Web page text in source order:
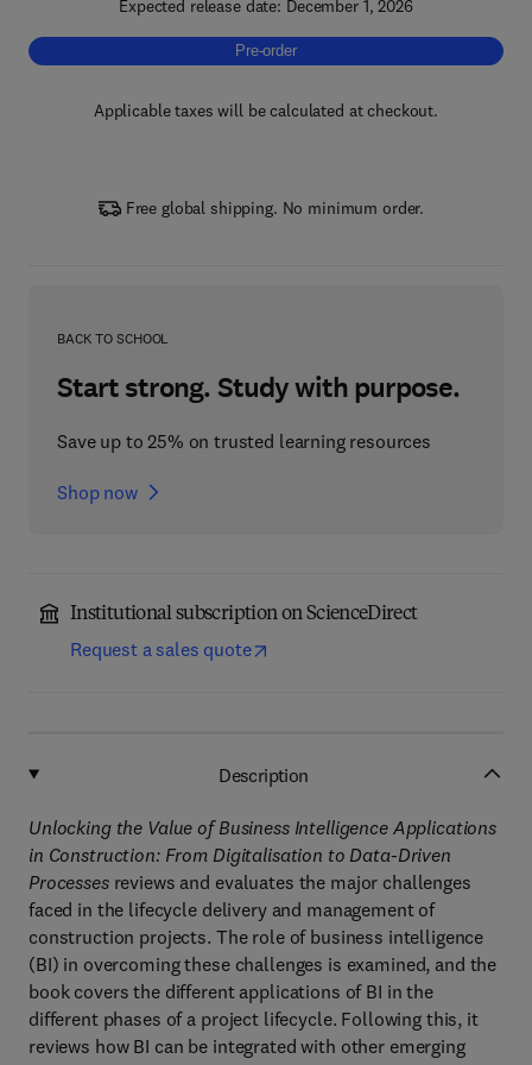
Expected release date: December 1, 2026
Pre-order, Unlocking the Value of
Pre-order
Applicable taxes will be calculated at checkout.
Free global shipping. No minimum order.
BACK TO SCHOOL
Start strong. Study with purpose.
Save up to 25% on trusted learning resources
Shop now
Institutional subscription on ScienceDirect
Request a sales quote
Description
Unlocking the Value of Business Intelligence Applications
in Construction: From Digitalisation to Data-Driven
Processes reviews and evaluates the major challenges
faced in the lifecycle delivery and management of
construction projects. The role of business intelligence
(BI) in overcoming these challenges is examined, and the
book covers the different applications of BI in the
different phases of a project lifecycle. Following this, it
reviews how BI can be integrated with other emerging